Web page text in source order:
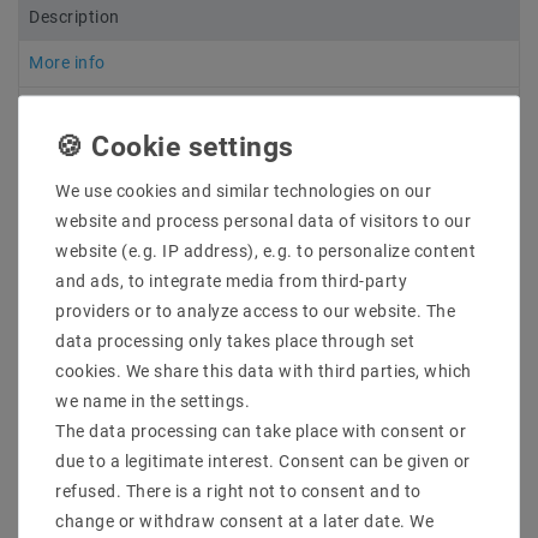
Description
More info
Product safety information
7 - 10 cm long open connection cables have been
soldered to both ends of all LED strips so that several
strips can be mounted one behind the other. For this
reason, no power supply unit is included in the
delivery, as the exact dimensions and total load must
be determined in order to order a suitable power
supply unit
Manufacturer & Item No. : Mextronic
LT5050W606050012IP44
Light color: : Cool white (6000K)
We use cookies and similar technologies on our
website and process personal data of visitors to our
website (e.g. IP address), e.g. to personalize content
and ads, to integrate media from third-party
providers or to analyze access to our website. The
data processing only takes place through set
cookies. We share this data with third parties, which
we name in the settings.
The data processing can take place with consent or
due to a legitimate interest. Consent can be given or
refused. There is a right not to consent and to
change or withdraw consent at a later date. We